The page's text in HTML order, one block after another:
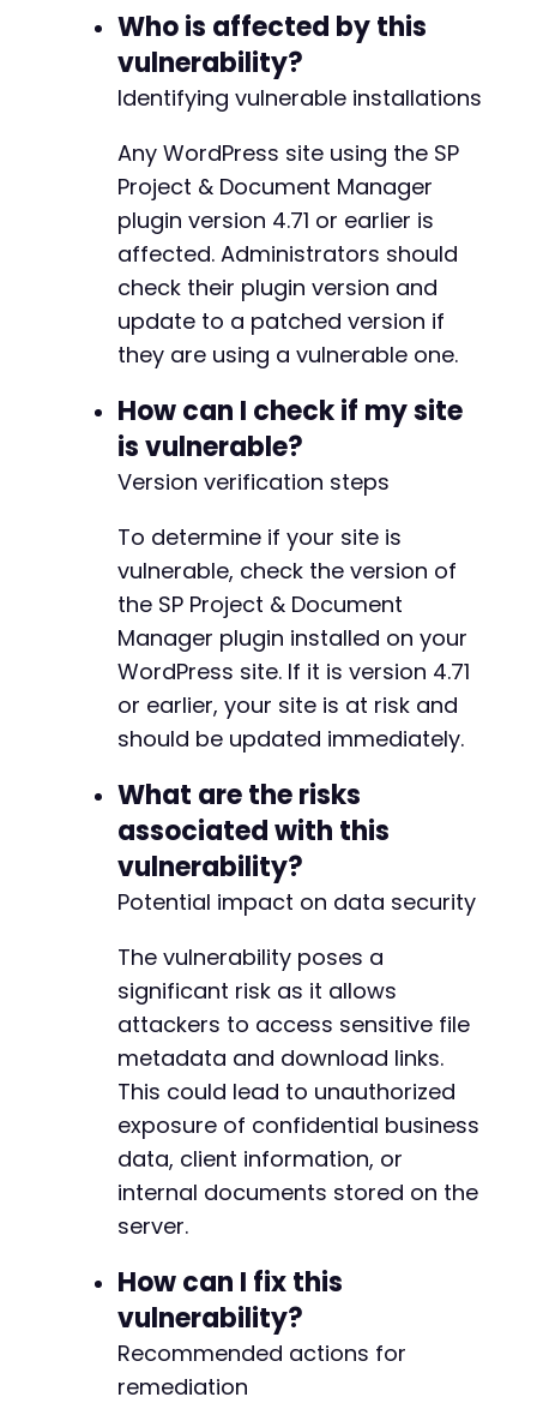
Who is affected by this
vulnerability?
Identifying vulnerable installations
Any WordPress site using the SP
Project & Document Manager
plugin version 4.71 or earlier is
affected. Administrators should
check their plugin version and
update to a patched version if
they are using a vulnerable one.
How can I check if my site
is vulnerable?
Version verification steps
To determine if your site is
vulnerable, check the version of
the SP Project & Document
Manager plugin installed on your
WordPress site. If it is version 4.71
or earlier, your site is at risk and
should be updated immediately.
What are the risks
associated with this
vulnerability?
Potential impact on data security
The vulnerability poses a
significant risk as it allows
attackers to access sensitive file
metadata and download links.
This could lead to unauthorized
exposure of confidential business
data, client information, or
internal documents stored on the
server.
How can I fix this
vulnerability?
Recommended actions for
remediation